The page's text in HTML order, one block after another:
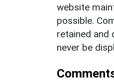
website
possible.
retained and
never be